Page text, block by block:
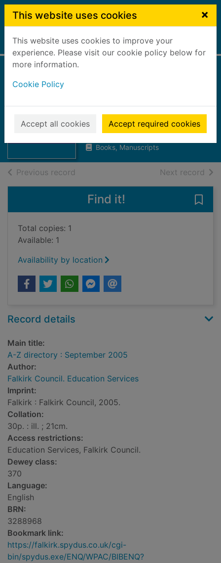
Skip to main content
This website uses cookies ×
This website uses cookies to improve your
experience. Please visit our cookie policy below for
more information.
Cookie Policy
Accept all cookies Accept required cookies
Home Full display
Z directory :
Falkirk Council. Education
Services
2005
Books, Manuscripts
Previous record Next record of
Find it!
Total copies: 1
Available: 1
Availability by location
Record details
Main title:
A-Z directory : September 2005
Author:
Falkirk Council. Education Services
Imprint:
Falkirk : Falkirk Council, 2005.
Collation:
30p. : ill. ; 21cm.
Access restrictions:
Education Services, Falkirk Council.
Dewey class:
370
Language:
English
BRN:
3288968
Bookmark link:
https://falkirk.spydus.co.uk/cgi-
bin/spydus.exe/ENQ/WPAC/BIBENQ?